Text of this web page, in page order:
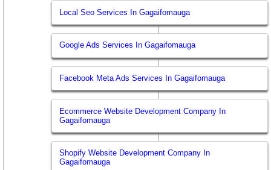
Local Seo Services In Gagaifomauga
Google Ads Services In Gagaifomauga
Facebook Meta Ads Services In Gagaifomauga
Ecommerce Website Development Company In
Gagaifomauga
Shopify Website Development Company In
Gagaifomauga